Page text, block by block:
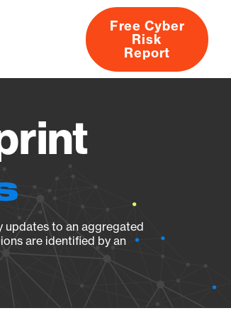
About
Free Cyber
Risk
Report
updates to an aggregated
are identified by an